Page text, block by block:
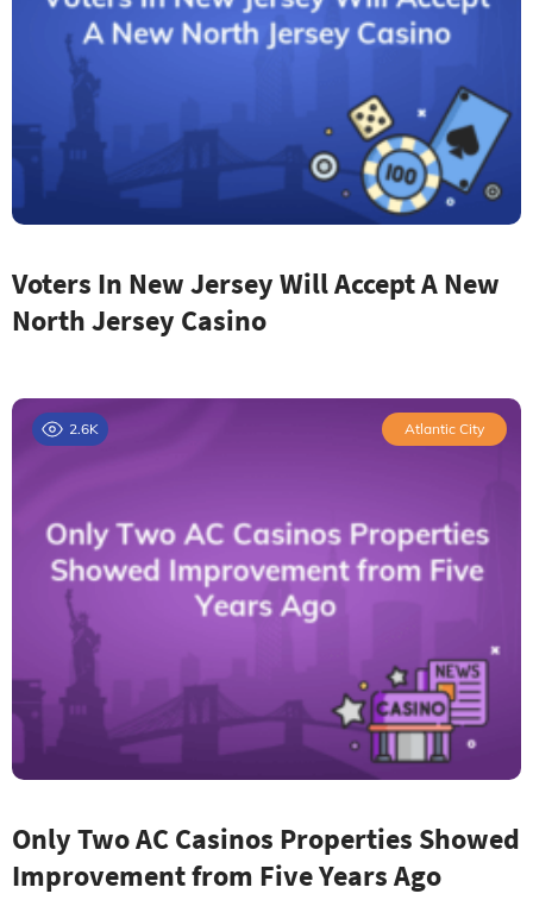
Voters In New Jersey Will Accept A New
North Jersey Casino
2.6K Atlantic City
Only Two AC Casinos Properties Showed
Improvement from Five Years Ago